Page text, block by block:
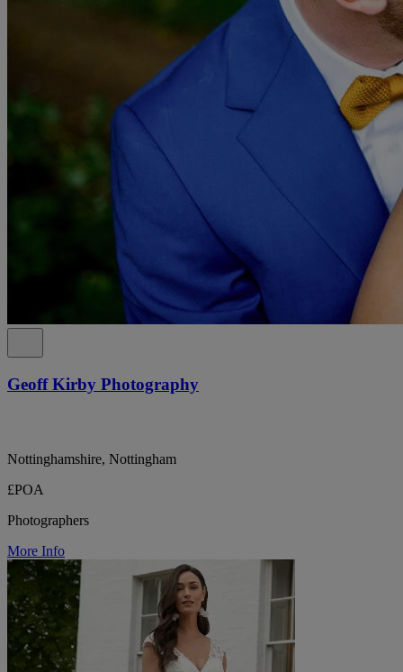
Geoff Kirby Photography
Nottinghamshire, Nottingham
£POA
Photographers
More Info